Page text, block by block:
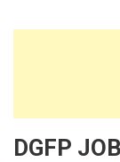
DGFP